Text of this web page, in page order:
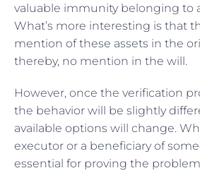
valuable immunity belonging to
What’s more interesting is that
mention of these assets in the
thereby, no mention in the will.
However, once the verification
the behavior will be slightly
available options will change.
executor or a beneficiary of
essential for proving the